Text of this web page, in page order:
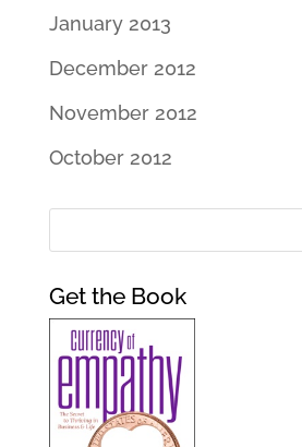
January 2013
December 2012
November 2012
October 2012
Get the Book